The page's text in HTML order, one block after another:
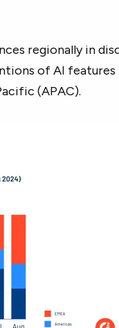
regionally in
of AI
(APAC).